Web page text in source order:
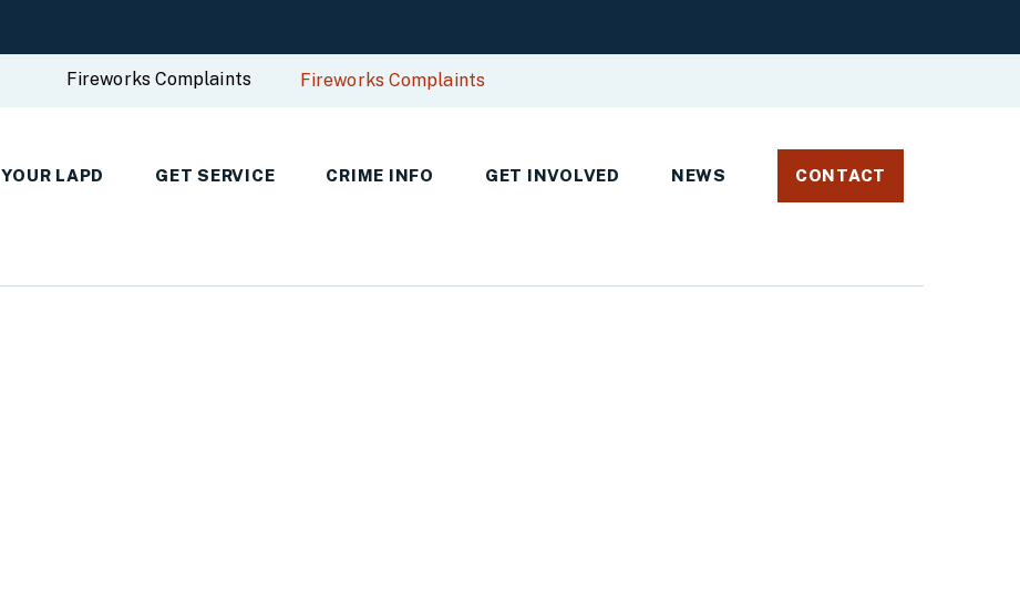
Fireworks Complaints Fireworks Complaints
YOUR LAPD GET SERVICE CRIME INFO GET INVOLVED NEWS CONTACT